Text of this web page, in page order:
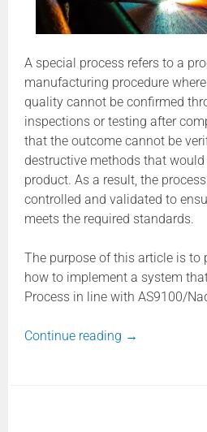
A special process refers to a
manufacturing procedure
quality cannot be confirmed
inspections or testing after
that the outcome cannot be
destructive methods that
product. As a result, the
controlled and validated to
meets the required standards.
The purpose of this article is to
how to implement a system
Process in line with AS9100/
Continue reading →